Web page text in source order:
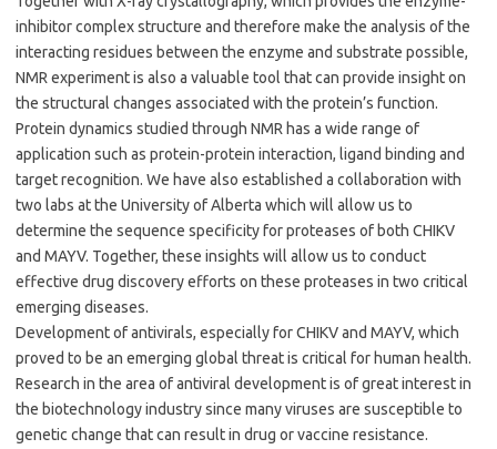
inhibitor complex structure and therefore make the analysis of the
interacting residues between the enzyme and substrate possible,
NMR experiment is also a valuable tool that can provide insight on
the structural changes associated with the protein’s function.
Protein dynamics studied through NMR has a wide range of
application such as protein-protein interaction, ligand binding and
target recognition. We have also established a collaboration with
two labs at the University of Alberta which will allow us to
determine the sequence specificity for proteases of both CHIKV
and MAYV. Together, these insights will allow us to conduct
effective drug discovery efforts on these proteases in two critical
emerging diseases.
Development of antivirals, especially for CHIKV and MAYV, which
proved to be an emerging global threat is critical for human health.
Research in the area of antiviral development is of great interest in
the biotechnology industry since many viruses are susceptible to
genetic change that can result in drug or vaccine resistance.